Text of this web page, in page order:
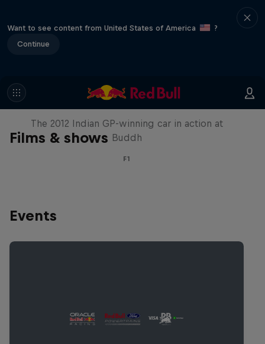
Want to see content from United States of America
?
Continue
Films & shows
F1 Car Returns to India
The 2012 Indian GP-winning car in action at
Buddh
F1
Events